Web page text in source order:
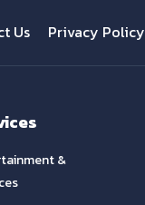
Us Privacy Policy
&